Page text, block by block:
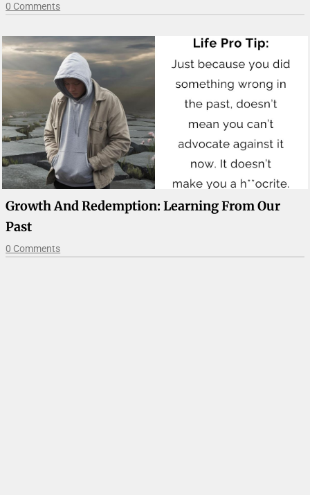
0 Comments
Growth And Redemption: Learning From Our
Past
0 Comments